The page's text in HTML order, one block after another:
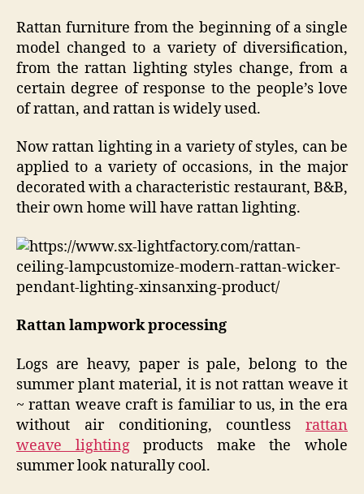
Rattan furniture from the beginning of a single
model changed to a variety of diversification,
from the rattan lighting styles change, from a
certain degree of response to the people’s love
of rattan, and rattan is widely used.
Now rattan lighting in a variety of styles, can be
applied to a variety of occasions, in the major
decorated with a characteristic restaurant, B&B,
their own home will have rattan lighting.
Rattan lampwork processing
Logs are heavy, paper is pale, belong to the
summer plant material, it is not rattan weave it
~ rattan weave craft is familiar to us, in the era
without air conditioning, countless rattan
weave lightingproducts make the whole
summer look naturally cool.